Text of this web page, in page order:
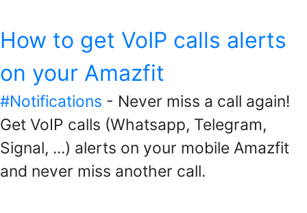
How to get VoIP calls alerts
on your Amazfit
#Notifications - Never miss a call again!
Get VoIP calls (Whatsapp, Telegram,
Signal, ...) alerts on your mobile Amazfit
and never miss another call.